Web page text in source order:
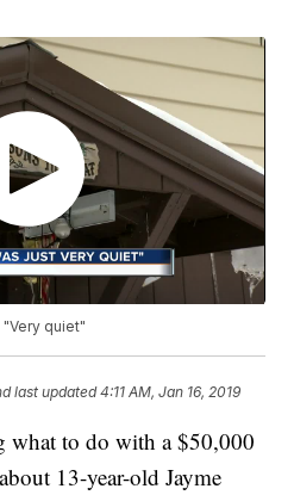
quiet"
last updated 4:11 AM, Jan 16, 2019
what to do with a $50,000
13-year-old Jayme